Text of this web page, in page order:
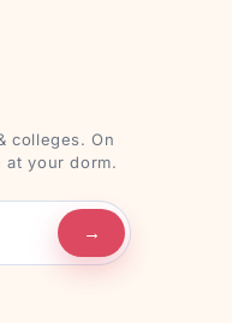
colleges. On
at your dorm.
→